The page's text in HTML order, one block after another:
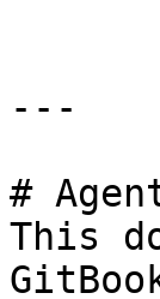
---
#
This